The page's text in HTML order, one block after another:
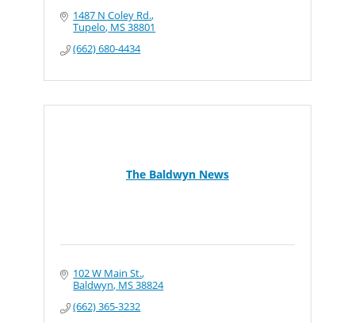
1487 N Coley Rd.
Tupelo MS38801
(662) 680-4434
The Baldwyn News
102 W Main St.
Baldwyn MS38824
(662) 365-3232